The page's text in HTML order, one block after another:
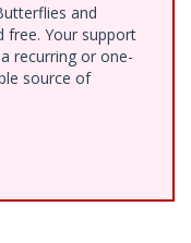
and
free. Your support
recurring or one-
source of